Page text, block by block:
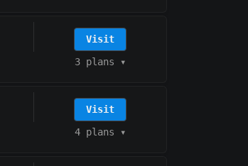
Visit
3 plans ▾
Visit
4 plans ▾